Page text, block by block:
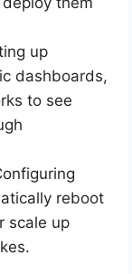
up
dashboards,
to see
reboot
scale up